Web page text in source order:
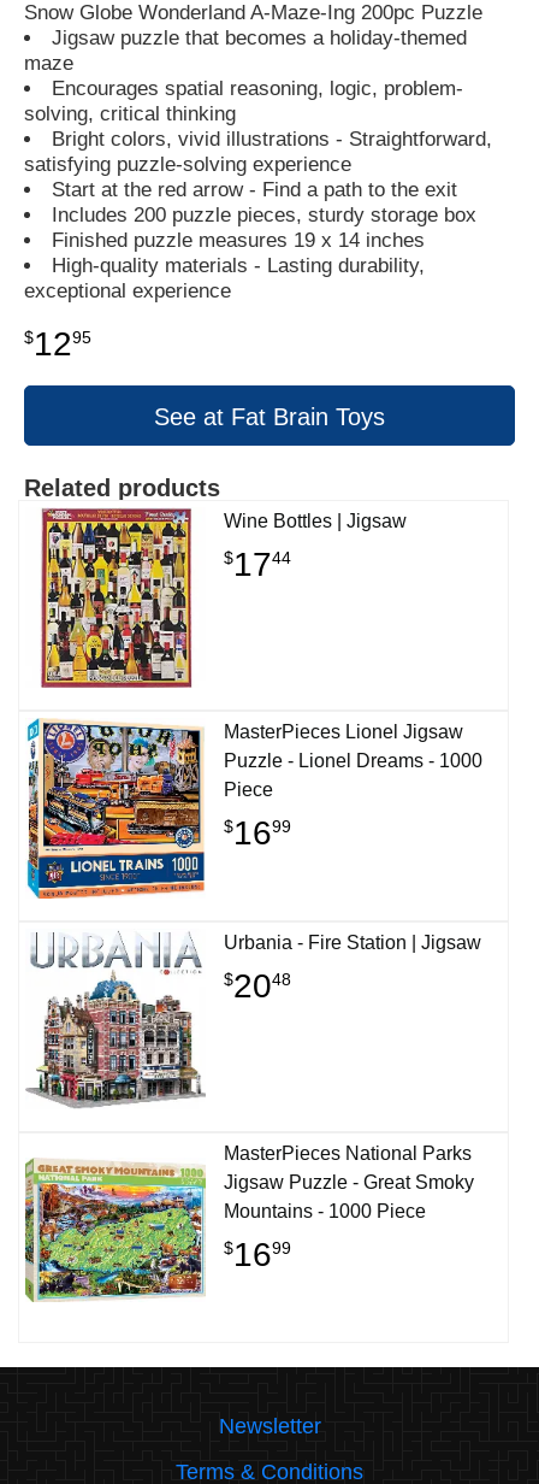
Snow Globe Wonderland A-Maze-Ing 200pc Puzzle
Jigsaw puzzle that becomes a holiday-themed
maze
Encourages spatial reasoning, logic, problem-
solving, critical thinking
Bright colors, vivid illustrations - Straightforward,
satisfying puzzle-solving experience
Start at the red arrow - Find a path to the exit
Includes 200 puzzle pieces, sturdy storage box
Finished puzzle measures 19 x 14 inches
High-quality materials - Lasting durability,
exceptional experience
$1295
See at Fat Brain Toys
Related products
Wine Bottles | Jigsaw
$1744
MasterPieces Lionel Jigsaw
Puzzle - Lionel Dreams - 1000
Piece
$1699
Urbania - Fire Station | Jigsaw
$2048
MasterPieces National Parks
Jigsaw Puzzle - Great Smoky
Mountains - 1000 Piece
$1699
Newsletter
Terms & Conditions